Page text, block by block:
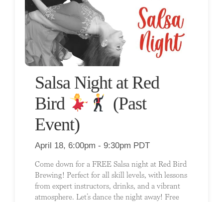
Salsa Night at Red
Bird
(Past
Event)
April 18, 6:00pm - 9:30pm PDT
Come down for a FREE Salsa night at Red Bird
Brewing! Perfect for all skill levels, with lessons
from expert instructors, drinks, and a vibrant
atmosphere. Let’s dance the night away! Free